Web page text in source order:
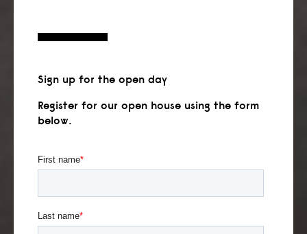
Sign up for the open day
Register for our open house using the form
below.